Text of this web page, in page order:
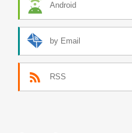
Android
by Email
RSS